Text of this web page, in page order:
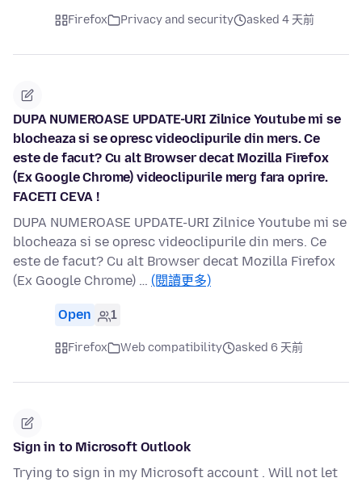
Firefox Privacy and security asked 4 天前
DUPA NUMEROASE UPDATE-URI Zilnice Youtube mi se
blocheaza si se opresc videoclipurile din mers. Ce
este de facut? Cu alt Browser decat Mozilla Firefox
(Ex Google Chrome) videoclipurile merg fara oprire.
FACETI CEVA !
DUPA NUMEROASE UPDATE-URI Zilnice Youtube mi se
blocheaza si se opresc videoclipurile din mers. Ce
este de facut? Cu alt Browser decat Mozilla Firefox
(Ex Google Chrome) … (閱讀更多)
Open 1
Firefox Web compatibility asked 6 天前
Sign in to Microsoft Outlook
Trying to sign in my Microsoft account . Will not let